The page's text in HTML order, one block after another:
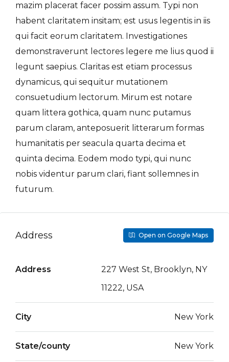
mazim placerat facer possim assum. Typi non
habent claritatem insitam; est usus legentis in iis
qui facit eorum claritatem. Investigationes
demonstraverunt lectores legere me lius quod ii
legunt saepius. Claritas est etiam processus
dynamicus, qui sequitur mutationem
consuetudium lectorum. Mirum est notare
quam littera gothica, quam nunc putamus
parum claram, anteposuerit litterarum formas
humanitatis per seacula quarta decima et
quinta decima. Eodem modo typi, qui nunc
nobis videntur parum clari, fiant sollemnes in
futurum.
Address Open on Google Maps
Address
227 West St, Brooklyn, NY
11222, USA
City New York
State/county New York